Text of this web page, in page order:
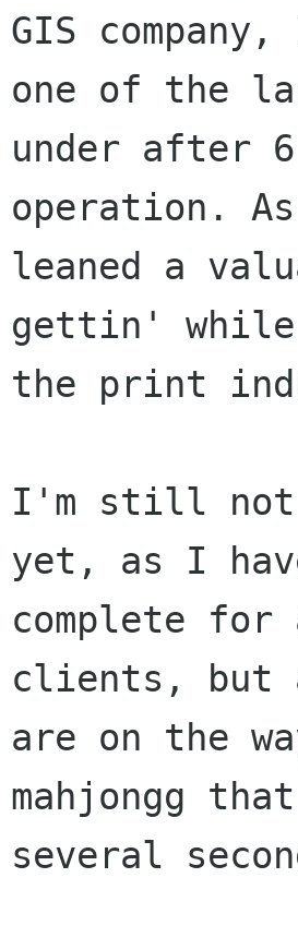
GIS
one of the
under after
operation.
leaned a
gettin'
the print
I'm still not
yet, as I
complete
clients, but
are on the
mahjongg
several